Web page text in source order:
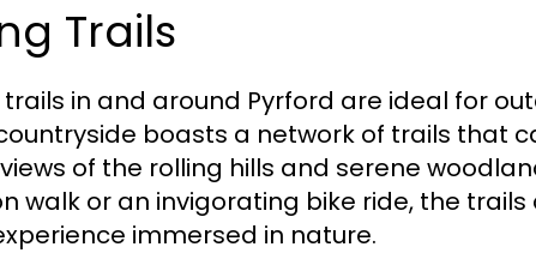
Trails
in and around Pyrford are ideal for
boasts a network of trails that
of the rolling hills and serene
walk or an invigorating bike ride, the trails
immersed in nature.